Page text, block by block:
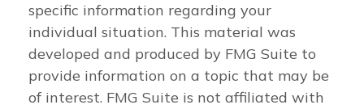
specific information regarding your
individual situation. This material was
developed and produced by FMG Suite to
provide information on a topic that may be
of interest. FMG Suite is not affiliated with